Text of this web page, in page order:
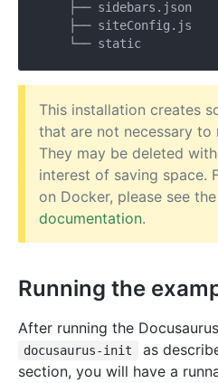
    ├── sidebars.json
    ├── siteConfig.js
This installation creates
that are not necessary to
They may be deleted
interest of saving space.
on Docker, please see the
documentation.
Running the
After running the
docusaurus-init as
section, you will have a